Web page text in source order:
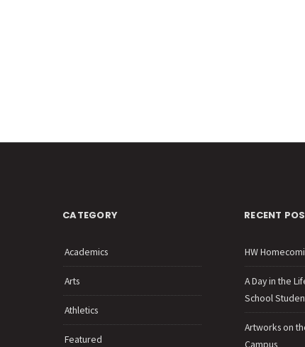
CATEGORY
Academics
Arts
Athletics
Featured
RECENT
HW
A Day in the
School
Artworks on
Campus